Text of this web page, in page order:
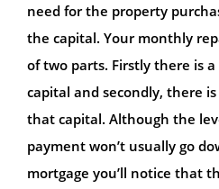
need for the property
the capital. Your monthly
of two parts. Firstly there is
capital and secondly, there
that capital. Although the
payment won’t usually go
mortgage you’ll notice that